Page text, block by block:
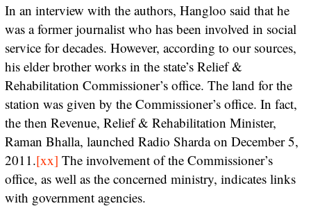
In an interview with the authors, Hangloo said that he
was a former journalist who has been involved in social
service for decades. However, according to our sources,
his elder brother works in the state’s Relief &
Rehabilitation Commissioner’s office. The land for the
station was given by the Commissioner’s office. In fact,
the then Revenue, Relief & Rehabilitation Minister,
Raman Bhalla, launched Radio Sharda on December 5,
2011.[xx] The involvement of the Commissioner’s
office, as well as the concerned ministry, indicates links
with government agencies.